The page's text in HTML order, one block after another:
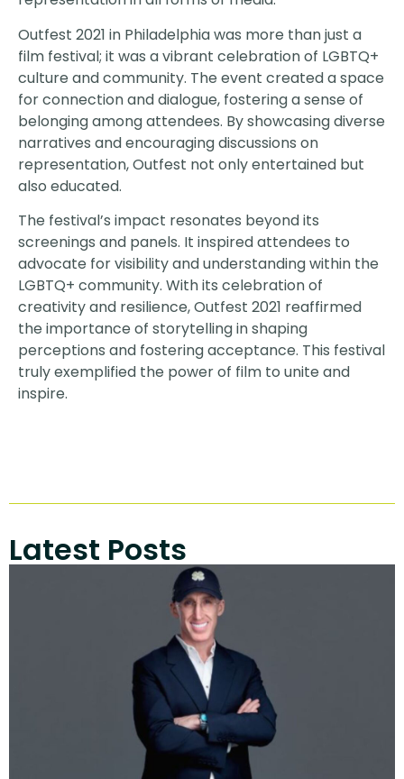
Outfest 2021 in Philadelphia was more than just a
film festival; it was a vibrant celebration of LGBTQ+
culture and community. The event created a space
for connection and dialogue, fostering a sense of
belonging among attendees. By showcasing diverse
narratives and encouraging discussions on
representation, Outfest not only entertained but
also educated.
The festival’s impact resonates beyond its
screenings and panels. It inspired attendees to
advocate for visibility and understanding within the
LGBTQ+ community. With its celebration of
creativity and resilience, Outfest 2021 reaffirmed
the importance of storytelling in shaping
perceptions and fostering acceptance. This festival
truly exemplified the power of film to unite and
inspire.
Latest Posts